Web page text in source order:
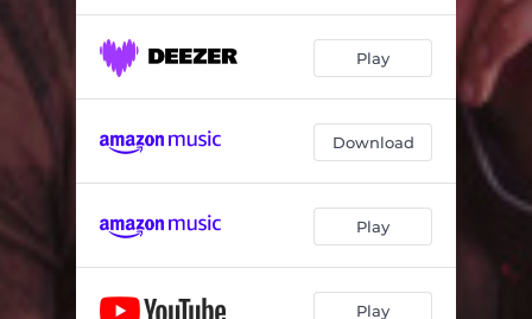
Play
Download
Play
Play